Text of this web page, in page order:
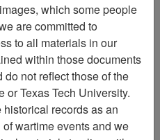
Go to Page
which some people
are committed to
to all materials in our
within those documents
not reflect those of the
Texas Tech University.
records as an
wartime events and we